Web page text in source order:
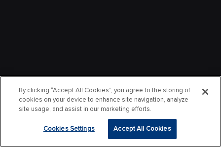
By clicking “Accept All Cookies”, you agree to the storing of
cookies on your device to enhance site navigation, analyze
site usage, and assist in our marketing efforts.
Cookies Settings Accept All Cookies